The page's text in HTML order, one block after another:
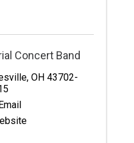
Concert Band
, OH 43702-